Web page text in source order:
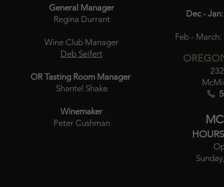
General Manager
Regina Durrant
Wine Club Manager
Deb Seifert
OR Tasting Room Manager
Shantel Shake
Winemaker
Peter Cushman
Dec - Jan:
Feb - March: